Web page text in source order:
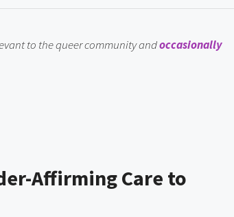
to the queer community and occasionally
Affirming Care to